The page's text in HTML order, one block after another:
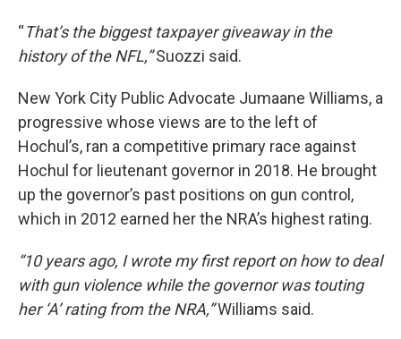
“That’s the biggest taxpayer giveaway in the
history of the NFL,”Suozzi said.
New York City Public Advocate Jumaane Williams, a
progressive whose views are to the left of
Hochul’s, ran a competitive primary race against
Hochul for lieutenant governor in 2018. He brought
up the governor’s past positions on gun control,
which in 2012 earned her the NRA’s highest rating.
“10 years ago, I wrote my first report on how to deal
with gun violence while the governor was touting
her ‘A’ rating from the NRA,”Williams said.